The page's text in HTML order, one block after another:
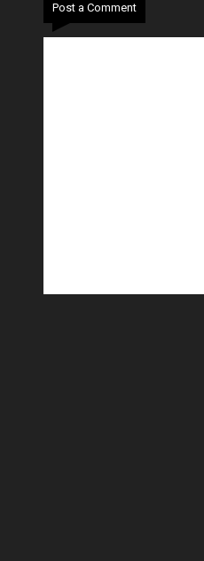
Post a Comment